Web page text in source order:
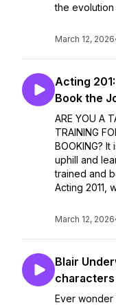
the evolution
March 12, 2026
Acting
Book the
ARE YOU A
TRAINING
BOOKING?
uphill and
trained and
Acting 2011,
March 12, 2026
Blair
characters
Ever